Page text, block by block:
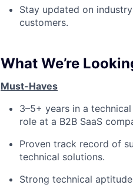
Stay updated on
customers.
What We’re
Must-Haves
3–5+ years in a
role at a B2B SaaS
Proven track record of
technical solutions.
Strong technical